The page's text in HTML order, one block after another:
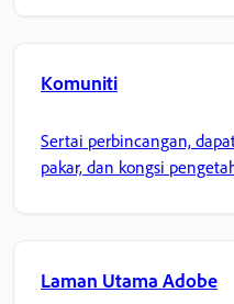
Komuniti
Sertai perbincangan,
pakar, dan kongsi
Laman Utama Adobe